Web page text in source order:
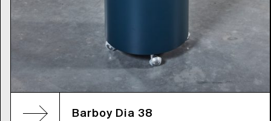
Barboy Dia 38